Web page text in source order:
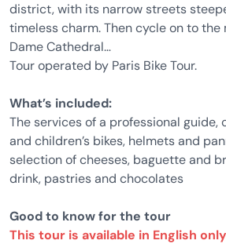
district, with its narrow streets
timeless charm. Then cycle on to
Dame Cathedral…
Tour operated by Paris Bike Tour.
What’s included:
The services of a professional
and children’s bikes, helmets and
selection of cheeses, baguette and
drink, pastries and chocolates
Good to know for the tour
This tour is available in English only